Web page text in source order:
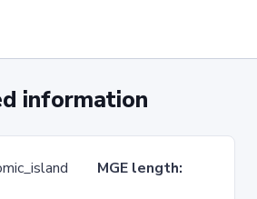
information
MGE length: